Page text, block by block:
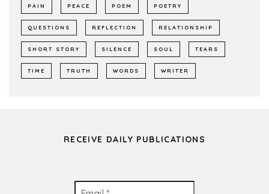
PAIN PEACE POEM POETRY
QUESTIONS REFLECTION RELATIONSHIP
SHORT STORY SILENCE SOUL TEARS
TIME TRUTH WORDS WRITER
RECEIVE DAILY PUBLICATIONS